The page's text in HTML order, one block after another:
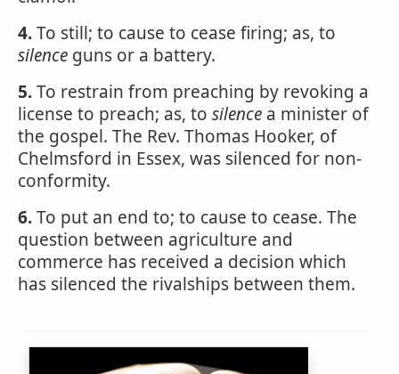
4.To still; to cause to cease firing; as, to
silence guns or a battery.
5.To restrain from preaching by revoking a
license to preach; as, to silence a minister of
the gospel. The Rev. Thomas Hooker, of
Chelmsford in Essex, was silenced for non-
conformity.
6.To put an end to; to cause to cease. The
question between agriculture and
commerce has received a decision which
has silenced the rivalships between them.